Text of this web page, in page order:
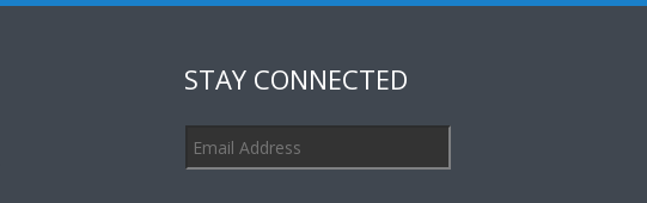
STAY CONNECTED